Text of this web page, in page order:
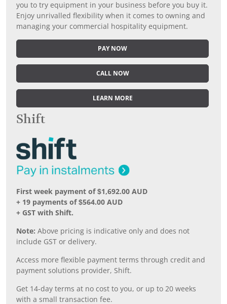
you to try equipment in your business before you buy it.
Enjoy unrivalled flexibility when it comes to owning and
managing your commercial hospitality equipment.
PAY NOW
CALL NOW
LEARN MORE
Shift
First week payment of $1,692.00 AUD
+ 19 payments of $564.00 AUD
+ GST with Shift.
Note: Above pricing is indicative only and does not
include GST or delivery.
Access more flexible payment terms through credit and
payment solutions provider, Shift.
Get 14-day terms at no cost to you, or up to 20 weeks
with a small transaction fee.